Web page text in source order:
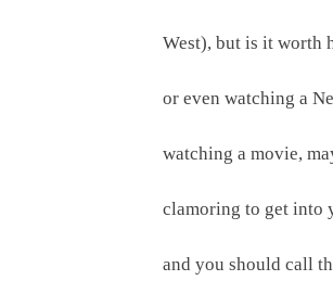
West), but is it worth
or even watching a
watching a movie,
clamoring to get into
and you should call